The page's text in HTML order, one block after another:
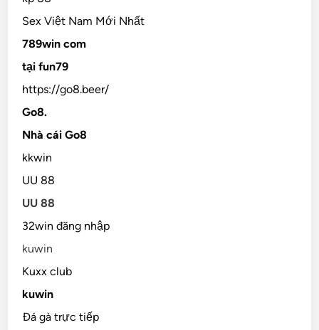
Sex Việt Nam Mới Nhất
789win com
tại fun79
https://go8.beer/
Go8.
Nhà cái Go8
kkwin
UU 88
UU 88
32win đăng nhập
kuwin
Kuxx club
kuwin
Đá gà trực tiếp